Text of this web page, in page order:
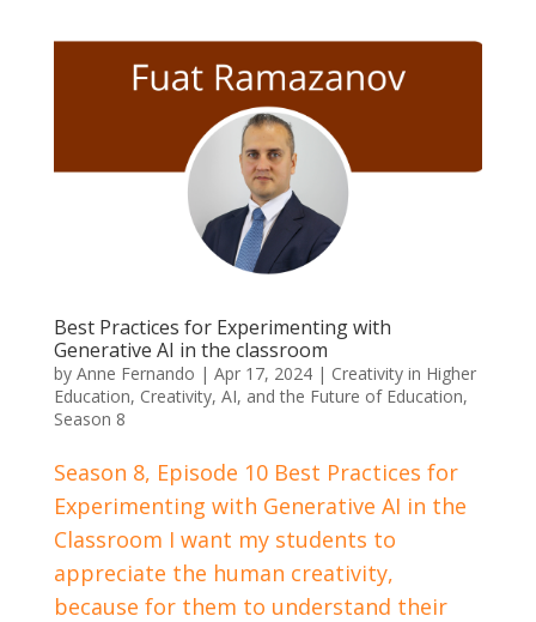
Best Practices for Experimenting with
Generative AI in the classroom
by Anne Fernando | Apr 17, 2024| Creativity in Higher
Education, Creativity, AI, and the Future of Education,
Season 8
Season 8, Episode 10 Best Practices for
Experimenting with Generative AI in the
Classroom I want my students to
appreciate the human creativity,
because for them to understand their